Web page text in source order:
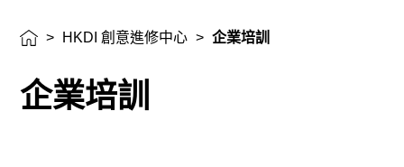
> HKDI 創意進修中心 > 企業培訓
企業培訓